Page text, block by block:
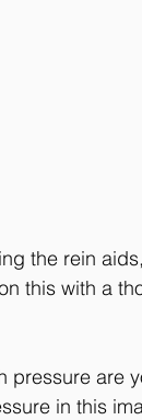
the rein
this with a
pressure are
in this